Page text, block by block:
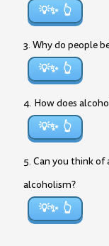
💡✨
3. Why do people
💡✨
4. How does
💡✨
5. Can you think
alcoholism?
💡✨